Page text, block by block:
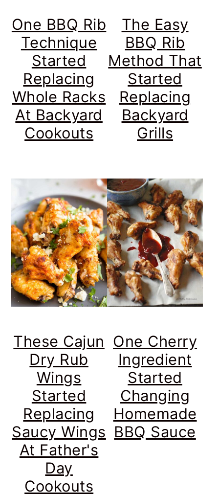
One BBQ Rib
Technique
Started
Replacing
Whole Racks
At Backyard
Cookouts
The Easy
BBQ Rib
Method That
Started
Replacing
Backyard
Grills
These Cajun
Dry Rub
Wings
Started
Replacing
Saucy Wings
At Father's
Day
Cookouts
One Cherry
Ingredient
Started
Changing
Homemade
BBQ Sauce